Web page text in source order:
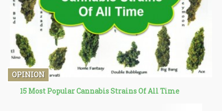
OPINION
15 Most Popular Cannabis Strains Of All Time